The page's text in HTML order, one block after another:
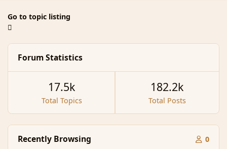
Go to topic listing
Forum Statistics
Total Topics
17.5k
Total Posts
182.2k
Recently Browsing 0